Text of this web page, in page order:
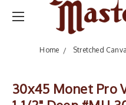
Home Stretched
30x45 Monet Pro